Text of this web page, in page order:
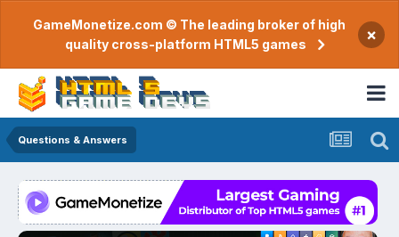
GameMonetize.com © The leading broker of high
quality cross-platform HTML5 games
×
Questions & Answers